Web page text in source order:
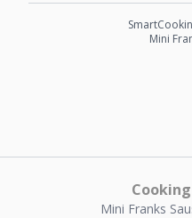
Mini
Mini Franks